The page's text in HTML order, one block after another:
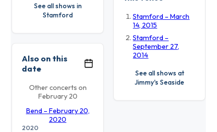
See all shows in
Stamford
Stamford – March
14, 2015
Stamford –
September 27,
2014
See all shows at
Jimmy's Seaside
Also on this
date
Other concerts on
February 20
Bend – February 20,
2020
2020